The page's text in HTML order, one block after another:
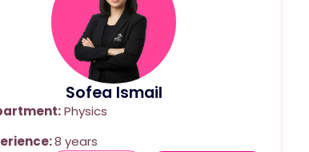
Sofea Ismail
Physics
8 years